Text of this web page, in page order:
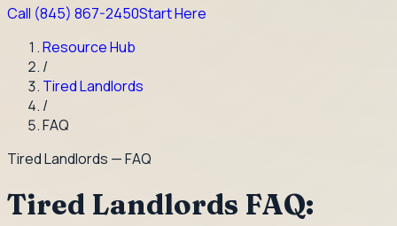
Call (845) 867-2450Start Here
Resource Hub
/
Tired Landlords
/
FAQ
Tired Landlords — FAQ
Tired Landlords FAQ: